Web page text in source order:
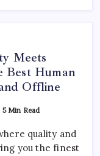
Meets
Best Human
Offline
5 Min Read
quality and
you the finest